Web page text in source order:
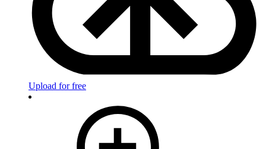
Upload for free